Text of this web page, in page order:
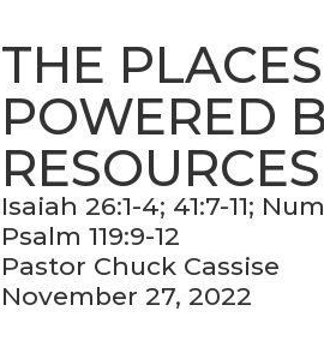
THE
POWERED
RESOURCES
Isaiah 26:1-4; 41:7-11;
Psalm 119:9-12
Pastor Chuck Cassise
November 27, 2022